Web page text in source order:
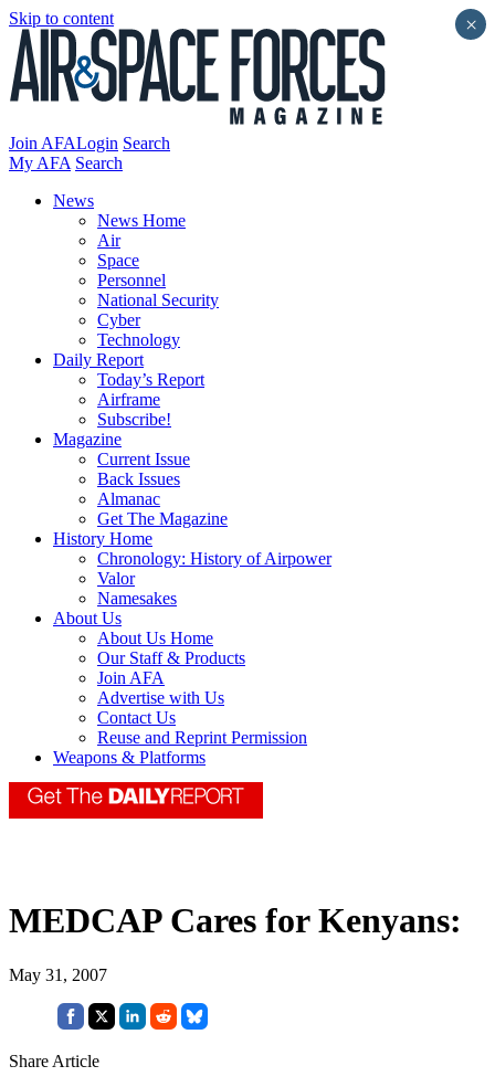
Skip to content
Join AFALogin Search
My AFA Search
News
News Home
Air
Space
Personnel
National Security
Cyber
Technology
Daily Report
Today’s Report
Airframe
Subscribe!
Magazine
Current Issue
Back Issues
Almanac
Get The Magazine
History Home
Chronology: History of Airpower
Valor
Namesakes
About Us
About Us Home
Our Staff & Products
Join AFA
Advertise with Us
Contact Us
Reuse and Reprint Permission
Weapons & Platforms
MEDCAP Cares for Kenyans:
May 31, 2007
Share Article
×